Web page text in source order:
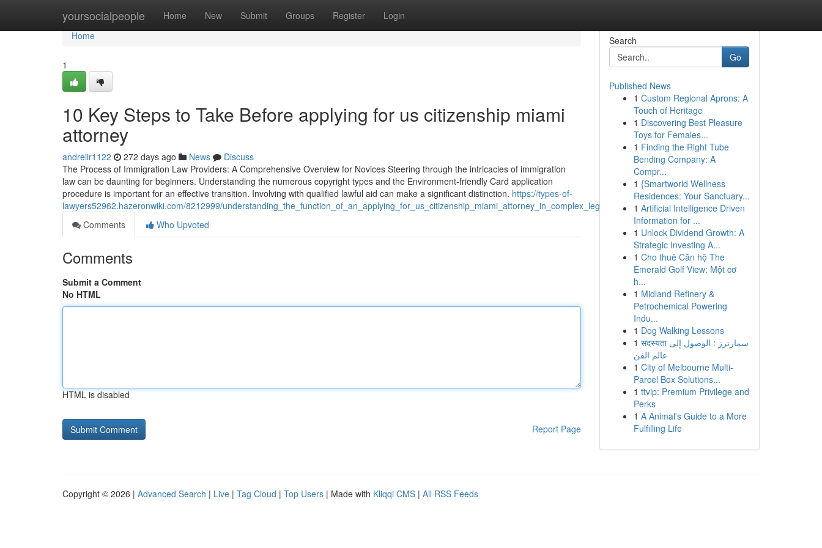
yoursocialpeople Home New Submit Groups Register Login
Home
Home
1
10 Key Steps to Take Before applying for us citizenship miami
attorney
andreiir1122 272 days ago News
Discuss
The Process of Immigration Law Providers: A Comprehensive Overview for Novices Steering through the intricacies of immigration
law can be daunting for beginners. Understanding the numerous copyright types and the Environment-friendly Card application
procedure is important for an effective transition. Involving with qualified lawful aid can make a significant distinction. https://types-of-
lawyers52962.hazeronwiki.com/8212999/understanding_the_function_of_an_applying_for_us_citizenship_miami_attorney_in_complex_legal_matters
Comments
Who Upvoted
Comments
Submit a Comment
No HTML
HTML is disabled
Report Page
Search
Go
Published News
1 Custom Regional Aprons: A
Touch of Heritage
1 Discovering Best Pleasure
Toys for Females...
1 Finding the Right Tube
Bending Company: A
Compr...
1 {Smartworld Wellness
Residences: Your Sanctuary...
1 Artificial Intelligence Driven
Information for ...
1 Unlock Dividend Growth: A
Strategic Investing A...
1 Cho thuê Căn hộ The
Emerald Golf View: Một cơ
h...
1 Midland Refinery &
Petrochemical Powering
Indu...
1 Dog Walking Lessons
1 सदस्यता سمارترز : الوصول إلى
عالم الفن
1 City of Melbourne Multi-
Parcel Box Solutions...
1 ttvip: Premium Privilege and
Perks
1 A Animal's Guide to a More
Fulfilling Life
Copyright © 2026 | Advanced Search | Live | Tag Cloud | Top Users | Made with Kliqqi CMS | All RSS Feeds